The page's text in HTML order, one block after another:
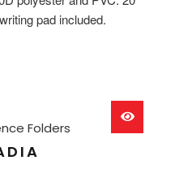
pad included.
Folders